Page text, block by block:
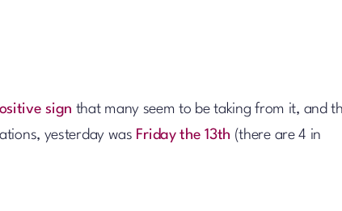
sign that many seem to be taking from it, and
yesterday was Friday the 13th (there are 4 in